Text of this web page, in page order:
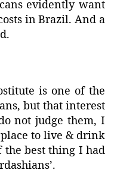
evidently want
in Brazil. And a
is one of the
but that interest
not judge them, I
to live & drink
the best thing I had